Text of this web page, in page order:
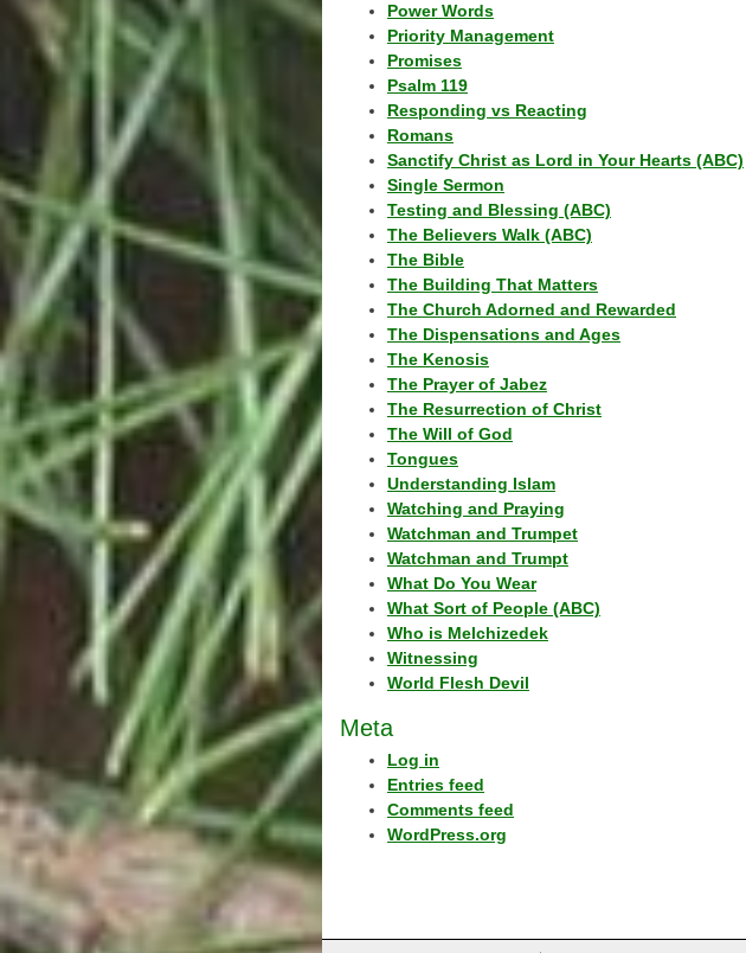
Power Words
Priority Management
Promises
Psalm 119
Responding vs Reacting
Romans
Sanctify Christ as Lord in Your Hearts (ABC)
Single Sermon
Testing and Blessing (ABC)
The Believers Walk (ABC)
The Bible
The Building That Matters
The Church Adorned and Rewarded
The Dispensations and Ages
The Kenosis
The Prayer of Jabez
The Resurrection of Christ
The Will of God
Tongues
Understanding Islam
Watching and Praying
Watchman and Trumpet
Watchman and Trumpt
What Do You Wear
What Sort of People (ABC)
Who is Melchizedek
Witnessing
World Flesh Devil
Meta
Log in
Entries feed
Comments feed
WordPress.org